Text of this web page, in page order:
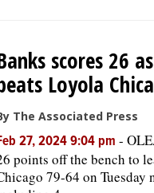
scores 26
Loyola
The Associated Press
27, 2024 9:04 pm -
points off the bench to
79-64 on